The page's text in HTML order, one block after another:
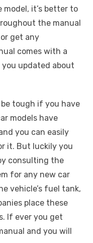
model, it’s better to
the manual
get any
comes with a
updated about
be tough if you have
models have
you can easily
it. But luckily you
consulting the
for any new car
vehicle’s fuel tank,
place these
If ever you get
and you will